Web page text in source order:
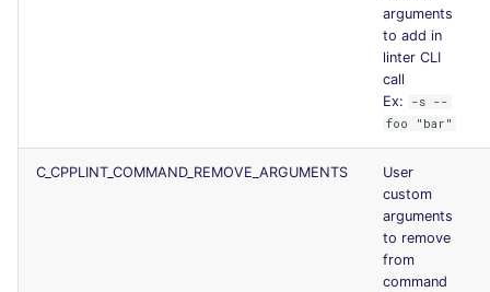
terraform
arguments
to add in
linter CLI
call
Ex:
-s --
foo "bar"
C_CPPLINT_COMMAND_REMOVE_ARGUMENTS
User
custom
arguments
to remove
from
command